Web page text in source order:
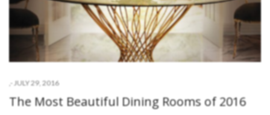
- JULY 29, 2016
The Most Beautiful Dining Rooms of 2016